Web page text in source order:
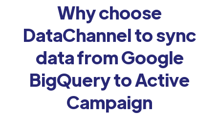
Why choose
DataChannel to sync
data from Google
BigQuery to Active
Campaign